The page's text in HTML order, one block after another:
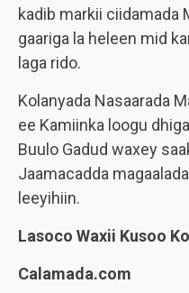
kadib markii ciidamada
gaariga la heleen mid
laga rido.
Kolanyada Nasaarada
ee Kamiinka loogu
Buulo Gadud waxey
Jaamacadda
leeyihiin.
Lasoco Waxii Kusoo
Calamada.com